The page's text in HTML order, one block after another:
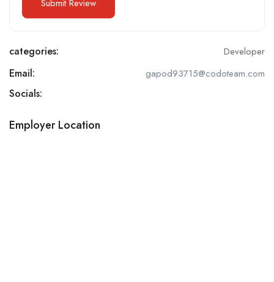
categories: Developer
Email: gapod93715@codoteam.com
Socials:
Employer Location